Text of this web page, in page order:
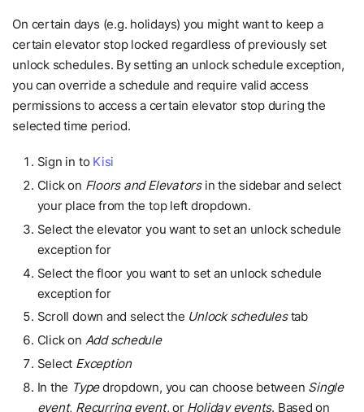
On certain days (e.g. holidays) you might want to keep a
certain elevator stop locked regardless of previously set
unlock schedules. By setting an unlock schedule exception,
you can override a schedule and require valid access
permissions to access a certain elevator stop during the
selected time period.
Sign in to Kisi
Click on Floors and Elevatorsin the sidebar and select
your place from the top left dropdown.
Select the elevator you want to set an unlock schedule
exception for
Select the floor you want to set an unlock schedule
exception for
Scroll down and select the Unlock schedulestab
Click on Add schedule
Select Exception
In the Typedropdown, you can choose between Single
event, Recurring event, or Holiday events. Based on